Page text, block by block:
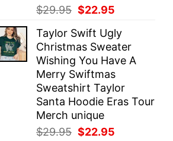
$29.95 Original
was:
$29.95.
$22.95
is:
$22.95.
Taylor Swift Ugly
Christmas Sweater
Wishing You Have A
Merry Swiftmas
Sweatshirt Taylor
Santa Hoodie Eras Tour
Merch unique
$29.95 Original
$22.95